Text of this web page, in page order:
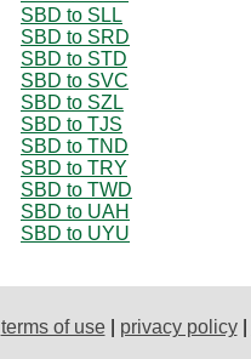
SBD to SLL
SBD to SRD
SBD to STD
SBD to SVC
SBD to SZL
SBD to TJS
SBD to TND
SBD to TRY
SBD to TWD
SBD to UAH
SBD to UYU
terms of use| privacy policy|